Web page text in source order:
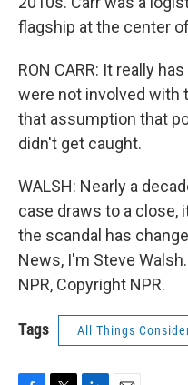
flagship at the center
RON CARR: It really
were not involved with
that assumption that
didn't get caught.
WALSH: Nearly a
case draws to a close,
the scandal has
News, I'm Steve
NPR, Copyright NPR.
Tags All Things